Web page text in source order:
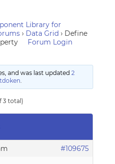
Library for
› Data Grid › Define
Forum Login
and was last updated 2
.
3 total)
#109675